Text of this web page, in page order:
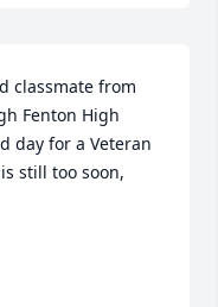
classmate from
Fenton High
day for a Veteran
still too soon,